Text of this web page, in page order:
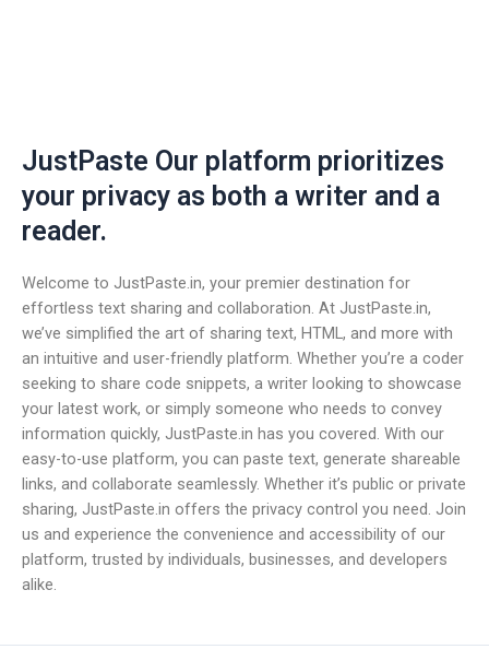
JustPaste Our platform prioritizes
your privacy as both a writer and a
reader.
Welcome to JustPaste.in, your premier destination for
effortless text sharing and collaboration. At JustPaste.in,
we’ve simplified the art of sharing text, HTML, and more with
an intuitive and user-friendly platform. Whether you’re a coder
seeking to share code snippets, a writer looking to showcase
your latest work, or simply someone who needs to convey
information quickly, JustPaste.in has you covered. With our
easy-to-use platform, you can paste text, generate shareable
links, and collaborate seamlessly. Whether it’s public or private
sharing, JustPaste.in offers the privacy control you need. Join
us and experience the convenience and accessibility of our
platform, trusted by individuals, businesses, and developers
alike.